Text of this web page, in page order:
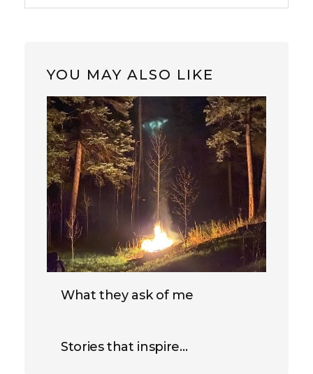
YOU MAY ALSO LIKE
What they ask of me
Stories that inspire…